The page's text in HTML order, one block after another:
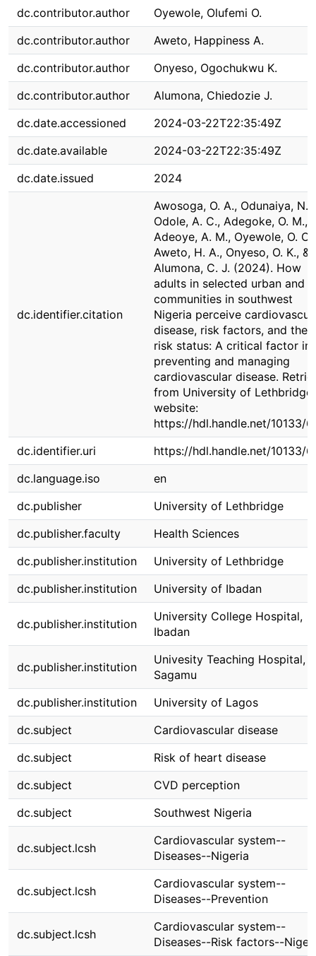
dc.contributor.author
Oyewole, Olufemi O.
dc.contributor.author
Aweto, Happiness A.
dc.contributor.author
Onyeso, Ogochukwu K.
dc.contributor.author
Alumona, Chiedozie J.
dc.date.accessioned
2024-03-22T22:35:49Z
dc.date.available
2024-03-22T22:35:49Z
dc.date.issued
2024
dc.identifier.citation
Awosoga, O. A., Odunaiya, N.
Odole, A. C., Adegoke, O. M.,
Adeoye, A. M., Oyewole, O. O.,
Aweto, H. A., Onyeso, O. K., &
Alumona, C. J. (2024). How
adults in selected urban and
communities in southwest
Nigeria perceive
disease, risk factors, and their
risk status: A critical factor in
preventing and managing
cardiovascular disease.
from University of Lethbridge
website:
https://hdl.handle.net/10133/
dc.identifier.uri
https://hdl.handle.net/10133/
dc.language.iso
en
dc.publisher
University of Lethbridge
dc.publisher.faculty
Health Sciences
dc.publisher.institution
University of Lethbridge
dc.publisher.institution
University of Ibadan
dc.publisher.institution
University College Hospital,
Ibadan
dc.publisher.institution
Univesity Teaching Hospital,
Sagamu
dc.publisher.institution
University of Lagos
dc.subject
Cardiovascular disease
dc.subject
Risk of heart disease
dc.subject
CVD perception
dc.subject
Southwest Nigeria
dc.subject.lcsh
Cardiovascular system--
Diseases--Nigeria
dc.subject.lcsh
Cardiovascular system--
Diseases--Prevention
dc.subject.lcsh
Cardiovascular system--
Diseases--Risk factors--